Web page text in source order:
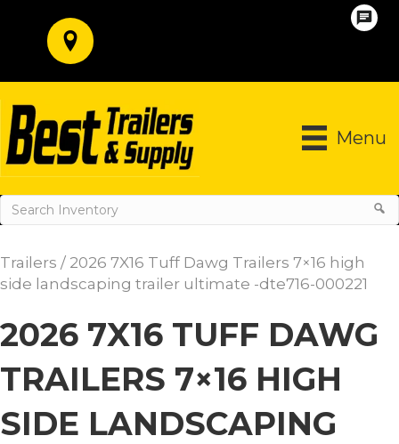
Menu
Trailers / 2026 7X16 Tuff Dawg Trailers 7×16 high
side landscaping trailer ultimate -dte716-000221
2026 7X16 TUFF DAWG
TRAILERS 7×16 HIGH
SIDE LANDSCAPING